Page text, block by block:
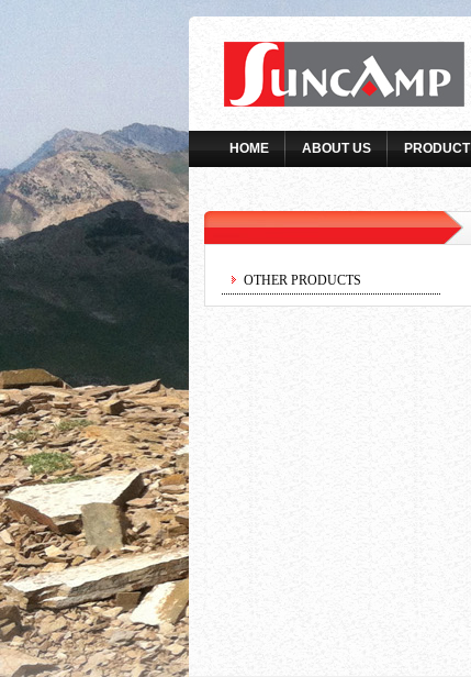
HOME ABOUT US PRODUCT
OTHER PRODUCTS